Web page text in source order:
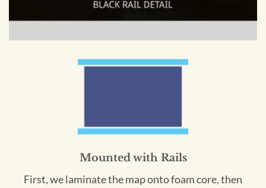
Mounted with Rails
First, we laminate the map onto foam core, then